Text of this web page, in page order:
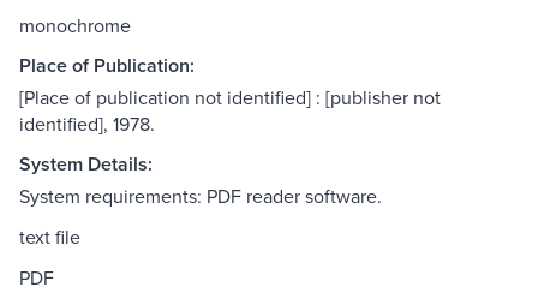
monochrome
Place of Publication:
[Place of publication not identified] : [publisher not
identified], 1978.
System Details:
System requirements: PDF reader software.
text file
PDF